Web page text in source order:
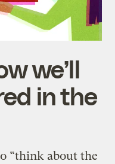
we’ll
in the
“think about the